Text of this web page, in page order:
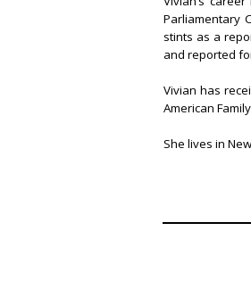
Parliamentary
stints as a
and reported
Vivian has
American
She lives in